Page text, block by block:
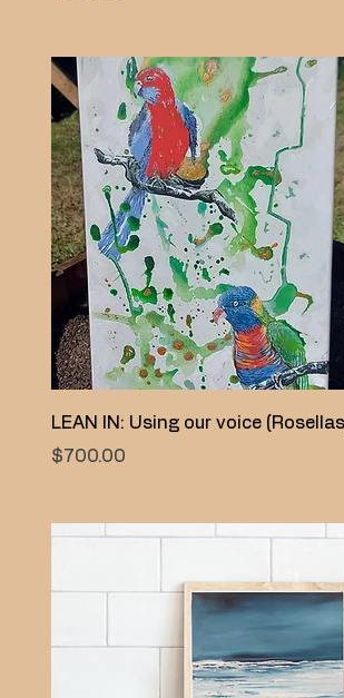
Quick View
LEAN IN: Using our voice
Price
$700.00